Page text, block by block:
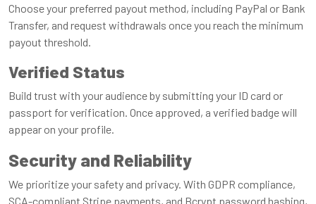
Choose your preferred payout method, including PayPal or Bank
Transfer, and request withdrawals once you reach the minimum
payout threshold.
Verified Status
Build trust with your audience by submitting your ID card or
passport for verification. Once approved, a verified badge will
appear on your profile.
Security and Reliability
We prioritize your safety and privacy. With GDPR compliance,
SCA-compliant Stripe payments, and Bcrypt password hashing,